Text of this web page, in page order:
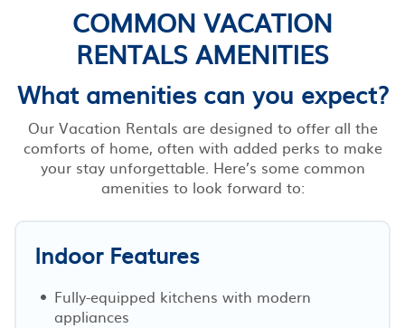
COMMON VACATION
RENTALS AMENITIES
What amenities can you expect?
Our Vacation Rentals are designed to offer all the
comforts of home, often with added perks to make
your stay unforgettable. Here’s some common
amenities to look forward to:
Indoor Features
Fully-equipped kitchens with modern
appliances